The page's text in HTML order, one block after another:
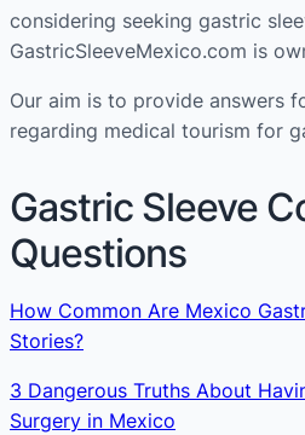
considering seeking gastric
GastricSleeveMexico.com is
Our aim is to provide answers
regarding medical tourism for
Gastric Sleeve
Questions
How Common Are Mexico
Stories?
3 Dangerous Truths About
Surgery in Mexico